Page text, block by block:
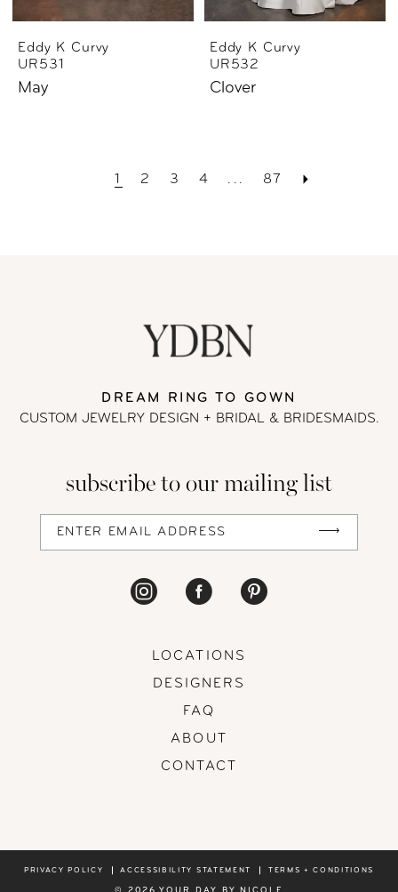
Eddy K Curvy
UR531
May
Eddy K Curvy
UR532
Clover
1 2 3 4 ... 87
DREAM RING TO GOWN
CUSTOM JEWELRY DESIGN + BRIDAL& BRIDESMAIDS.
subscribe to our mailing list
LOCATIONS
DESIGNERS
FAQ
ABOUT
CONTACT
PRIVACY POLICY ACCESSIBILITY STATEMENT TERMS + CONDITIONS
© 2026 YOUR DAY BY NICOLE